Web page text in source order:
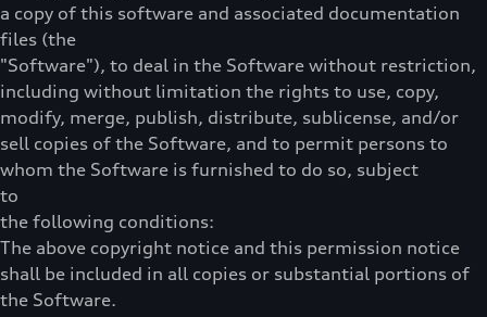
a copy of this software and associated documentation
files (the
"Software"), to deal in the Software without restriction,
including without limitation the rights to use, copy,
modify, merge, publish, distribute, sublicense, and/or
sell copies of the Software, and to permit persons to
whom the Software is furnished to do so, subject
to
the following conditions:
The above copyright notice and this permission notice
shall be included in all copies or substantial portions of
the Software.